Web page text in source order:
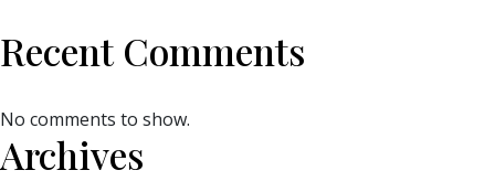
Recent Comments
No comments to show.
Archives